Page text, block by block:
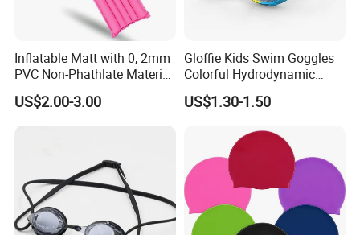
Inflatable Matt with 0, 2mm
PVC Non-Phathlate Material
and Good Selling
US$2.00-3.00
Gloffie Kids Swim Goggles
Colorful Hydrodynamic
Comfort Seal
US$1.30-1.50